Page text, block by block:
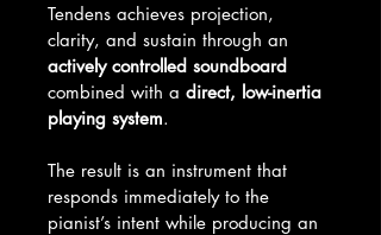
Tendens achieves projection,
clarity, and sustain through an
actively controlled soundboard
combined with a direct, low-inertia
playing system.
The result is an instrument that
responds immediately to the
pianist’s intent while producing an